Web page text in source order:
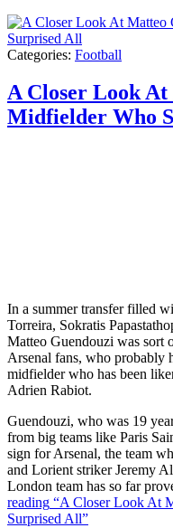
Categories: Football
A Closer Look
Midfielder Who
In a summer transfer filled
Torreira, Sokratis
Matteo Guendouzi was sort
Arsenal fans, who probably
midfielder who has been
Adrien Rabiot.
Guendouzi, who was 19
from big teams like Paris
sign for Arsenal, the team
and Lorient striker Jeremy
London team has so far
reading “A Closer Look At
Surprised All”